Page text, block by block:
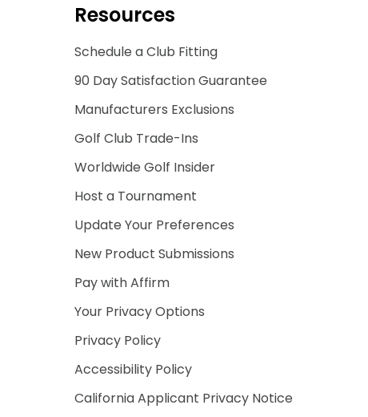
Resources
Schedule a Club Fitting
90 Day Satisfaction Guarantee
Manufacturers Exclusions
Golf Club Trade-Ins
Worldwide Golf Insider
Host a Tournament
Update Your Preferences
New Product Submissions
Pay with Affirm
Your Privacy Options
Privacy Policy
Accessibility Policy
California Applicant Privacy Notice